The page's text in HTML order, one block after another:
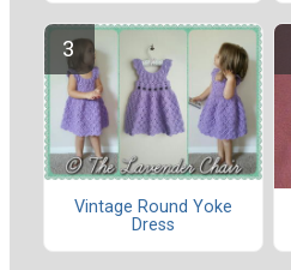
Vintage Round Yoke
Dress